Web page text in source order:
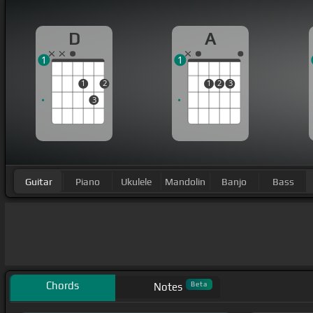
D
1
3
2
1
A
1 2 3
1
Guitar Piano Ukulele Mandolin Banjo Bass
Chords Notes Beta